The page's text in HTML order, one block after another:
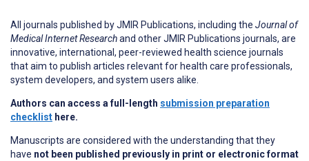
All journals published by JMIR Publications, including the Journal of
Medical Internet Researchand other JMIR Publications journals, are
innovative, international, peer-reviewed health science journals
that aim to publish articles relevant for health care professionals,
system developers, and system users alike.
Authors can access a full-length submission preparation
checklist here.
Manuscripts are considered with the understanding that they
have not been published previously in print or electronic format